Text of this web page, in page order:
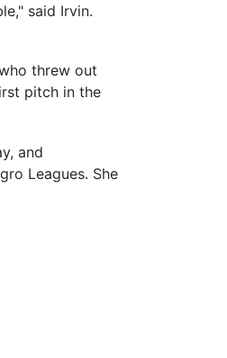
said Irvin.
threw out
pitch in the
and
Leagues. She